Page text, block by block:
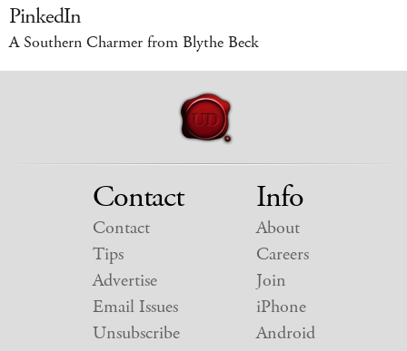
PinkedIn
A Southern Charmer from Blythe Beck
Contact
Contact
Tips
Advertise
Email Issues
Unsubscribe
Info
About
Careers
Join
iPhone
Android